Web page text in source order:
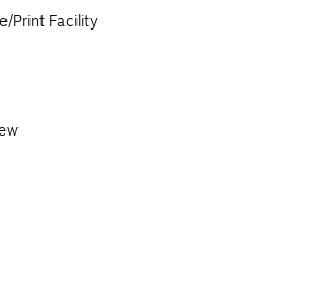
Print Facility